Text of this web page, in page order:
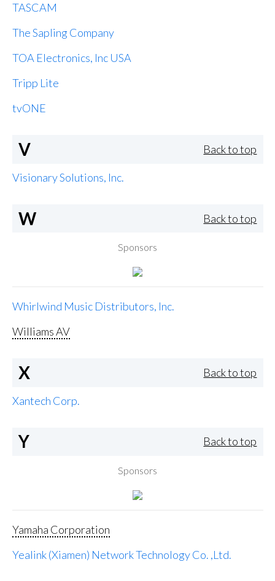
TASCAM
The Sapling Company
TOA Electronics, Inc USA
Tripp Lite
tvONE
V Back to top
Visionary Solutions, Inc.
W Back to top
Sponsors
Whirlwind Music Distributors, Inc.
Williams AV
X Back to top
Xantech Corp.
Y Back to top
Sponsors
Yamaha Corporation
Yealink (Xiamen) Network Technology Co. ,Ltd.